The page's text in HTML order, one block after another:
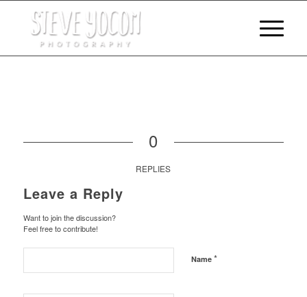
0
REPLIES
Leave a Reply
Want to join the discussion?
Feel free to contribute!
Name *